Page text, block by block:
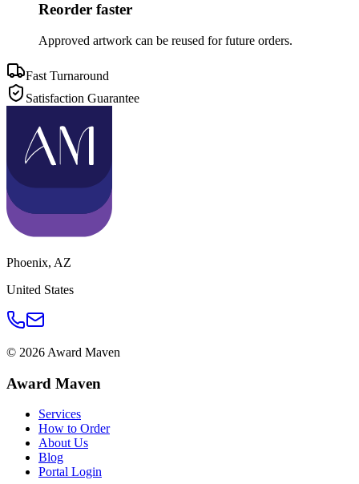
Reorder faster
Approved artwork can be reused for future orders.
Fast Turnaround
Satisfaction Guarantee
Phoenix, AZ
United States
© 2026 Award Maven
Award Maven
Services
How to Order
About Us
Blog
Portal Login